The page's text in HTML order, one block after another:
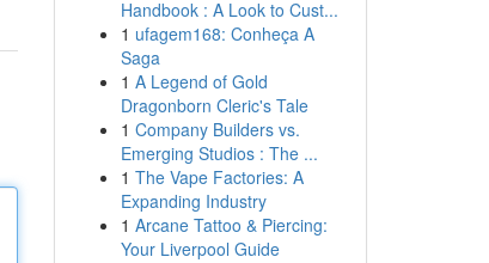
Handbook : A Look to Cust...
1 ufagem168: Conheça A
Saga
1 A Legend of Gold
Dragonborn Cleric's Tale
1 Company Builders vs.
Emerging Studios : The ...
1 The Vape Factories: A
Expanding Industry
1 Arcane Tattoo & Piercing:
Your Liverpool Guide